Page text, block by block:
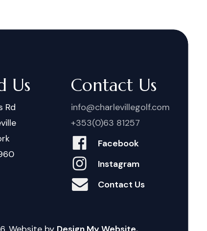
Us
Rd
Contact Us
info@charlevillegolf.com
+353(0)63 81257
Facebook
Instagram
Contact Us